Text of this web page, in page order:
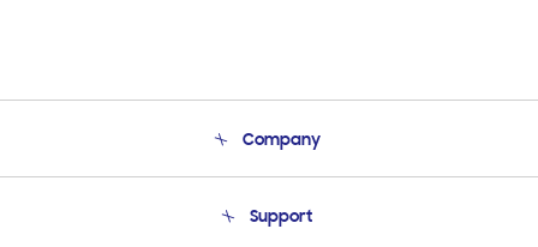
Company
Product Support
Support